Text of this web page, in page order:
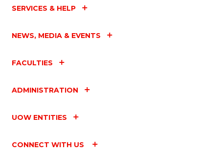
SERVICES & HELP
NEWS, MEDIA & EVENTS
FACULTIES
ADMINISTRATION
UOW ENTITIES
CONNECT WITH US